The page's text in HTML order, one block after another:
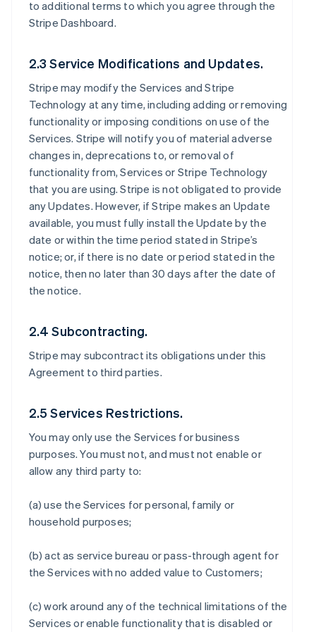
to additional terms to which you agree through the
Stripe Dashboard.
2.3 Service Modifications and Updates.
Stripe may modify the Services and Stripe
Technology at any time, including adding or removing
functionality or imposing conditions on use of the
Services. Stripe will notify you of material adverse
changes in, deprecations to, or removal of
functionality from, Services or Stripe Technology
that you are using. Stripe is not obligated to provide
any Updates. However, if Stripe makes an Update
available, you must fully install the Update by the
date or within the time period stated in Stripe’s
notice; or, if there is no date or period stated in the
notice, then no later than 30 days after the date of
the notice.
2.4 Subcontracting.
Stripe may subcontract its obligations under this
Agreement to third parties.
2.5 Services Restrictions.
You may only use the Services for business
purposes. You must not, and must not enable or
allow any third party to:
(a) use the Services for personal, family or
household purposes;
(b) act as service bureau or pass-through agent for
the Services with no added value to Customers;
(c) work around any of the technical limitations of the
Services or enable functionality that is disabled or